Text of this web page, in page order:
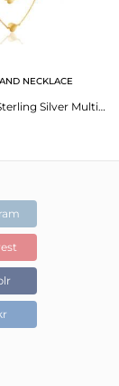
NECKLACE
18K Gold Over Sterling Silver Multi-Layered Chain Necklace With Heart Charms